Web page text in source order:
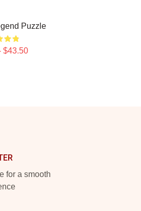
Puzzle
$43.50
for a smooth